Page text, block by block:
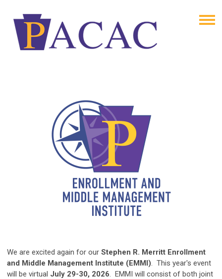
We are excited again for our Stephen R. Merritt Enrollment
and Middle Management Institute (EMMI). This year's event
will be virtual July 29-30, 2026. EMMI will consist of both joint